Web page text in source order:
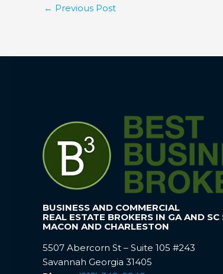
← Previous Post
BUSINESS AND COMMERCIAL
REAL ESTATE BROKERS IN GA AND
MACON AND CHARLESTON
5507 Abercorn St – Suite 105 #243
Savannah Georgia 31405